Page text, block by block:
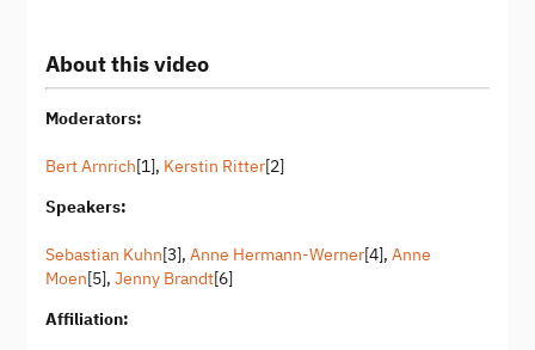
About this video
Moderators:
Bert Arnrich[1], Kerstin Ritter[2]
Speakers:
Sebastian Kuhn[3], Anne Hermann-Werner[4], Anne
Moen[5], Jenny Brandt[6]
Affiliation: